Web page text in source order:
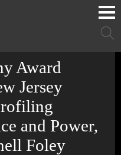
Main
Award
Jersey
and Power,
Foley